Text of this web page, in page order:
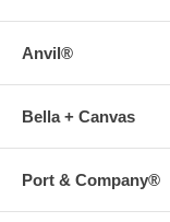
Anvil®
Bella + Canvas
Port & Company®